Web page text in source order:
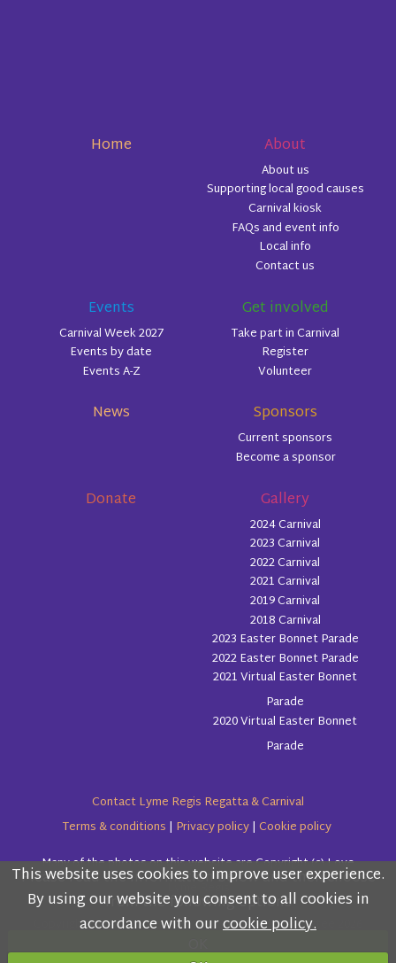
Please read the information below and then choose
from the following options
OK
This website uses cookies to improve user experience.
By using our website you consent to all cookies in
accordance with ourcookie policy.
Home About
About us
Supporting local good causes
Carnival kiosk
FAQs and event info
Local info
Contact us
Events
Carnival Week 2027
Events by date
Events A-Z
Get involved
Take part in Carnival
Register
Volunteer
News Sponsors
Current sponsors
Become a sponsor
Donate Gallery
2024 Carnival
2023 Carnival
2022 Carnival
2021 Carnival
2019 Carnival
2018 Carnival
2023 Easter Bonnet Parade
2022 Easter Bonnet Parade
2021 Virtual Easter Bonnet
Parade
2020 Virtual Easter Bonnet
Parade
Contact Lyme Regis Regatta & Carnival
Terms & conditions | Privacy policy| Cookie policy
Many of the photos on this website are Copyright (c) Love
Copyright (c) Lyme Regis Regatta & Carnival Committee 2026
All rights reserved.